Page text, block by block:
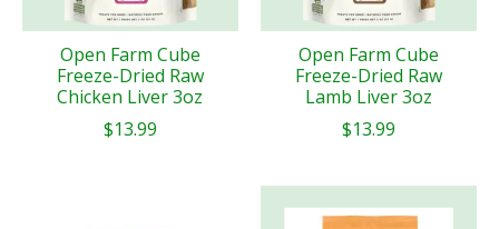
Open Farm Cube
Freeze-Dried Raw
Chicken Liver 3oz
$13.99
Open Farm Cube
Freeze-Dried Raw
Lamb Liver 3oz
$13.99